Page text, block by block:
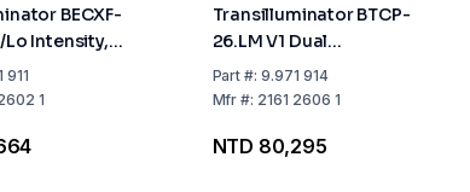
BECXF-
Lo Intensity,
cm, Tubing
312
911
1
Transilluminator BTCP-
26.LM V1 Dual
Wavelength, Filter 21x26
cm, Tubing 5x8W/6x8W,
Part #:9.971 914
Mfr #: 2161 2606 1
NTD 80,295